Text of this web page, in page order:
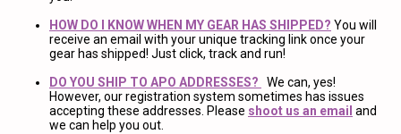
HOW DO I KNOW WHEN MY GEAR HAS SHIPPED? You will
receive an email with your unique tracking link once your
gear has shipped! Just click, track and run!
DO YOU SHIP TO APO ADDRESSES?
We can, yes!
However, our registration system sometimes has issues
accepting these addresses. Please shoot us an email and
we can help you out.